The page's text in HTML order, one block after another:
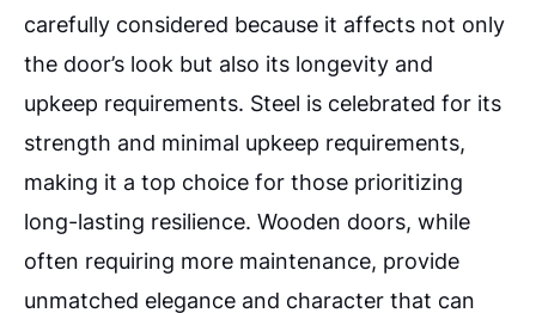
carefully considered because it affects not only
the door’s look but also its longevity and
upkeep requirements. Steel is celebrated for its
strength and minimal upkeep requirements,
making it a top choice for those prioritizing
long-lasting resilience. Wooden doors, while
often requiring more maintenance, provide
unmatched elegance and character that can